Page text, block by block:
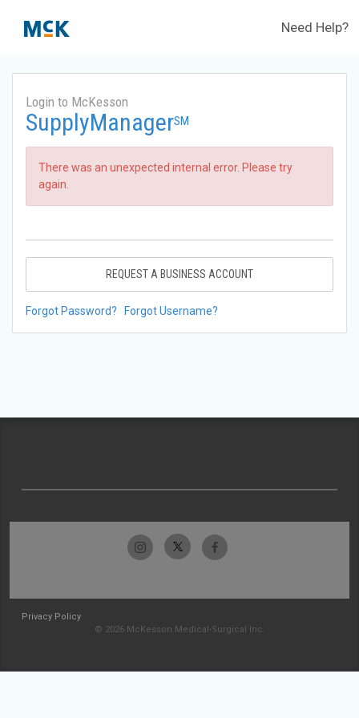
Need Help?
Login to McKesson
SupplyManagerSM
There was an unexpected internal error. Please try
again.
REQUEST A BUSINESS ACCOUNT
Forgot Password? Forgot Username?
Privacy Policy
© 2026 McKesson Medical-Surgical Inc.